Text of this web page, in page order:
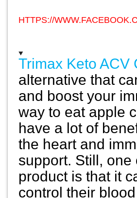
HTTPS://
Trimax Keto ACV
alternative that
and boost your
way to eat apple
have a lot of
the heart and
support. Still,
product is that it
control their